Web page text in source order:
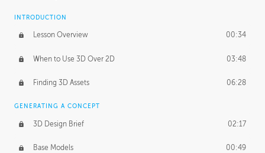
Blending Modes 29:14
INTRODUCTION
Lesson Overview 00:34
When to Use 3D Over 2D 03:48
Finding 3D Assets 06:28
GENERATING A CONCEPT
3D Design Brief 02:17
Base Models 00:49